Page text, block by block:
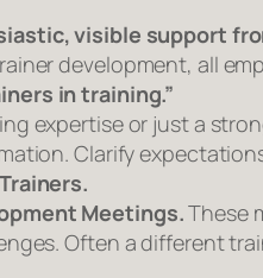
visible support
development, all
in training.”
expertise or just a
Clarify
Meetings.These
Often a different